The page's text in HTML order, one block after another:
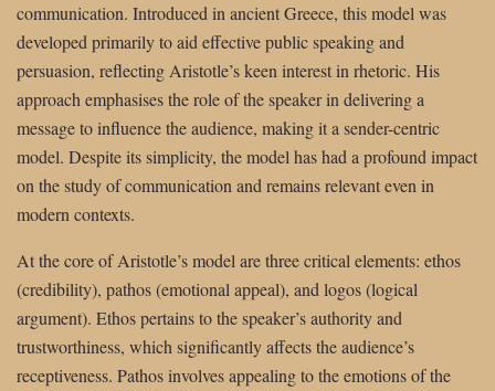
communication. Introduced in ancient Greece, this model was
developed primarily to aid effective public speaking and
persuasion, reflecting Aristotle’s keen interest in rhetoric. His
approach emphasises the role of the speaker in delivering a
message to influence the audience, making it a sender-centric
model. Despite its simplicity, the model has had a profound impact
on the study of communication and remains relevant even in
modern contexts.
At the core of Aristotle’s model are three critical elements: ethos
(credibility), pathos (emotional appeal), and logos (logical
argument). Ethos pertains to the speaker’s authority and
trustworthiness, which significantly affects the audience’s
receptiveness. Pathos involves appealing to the emotions of the